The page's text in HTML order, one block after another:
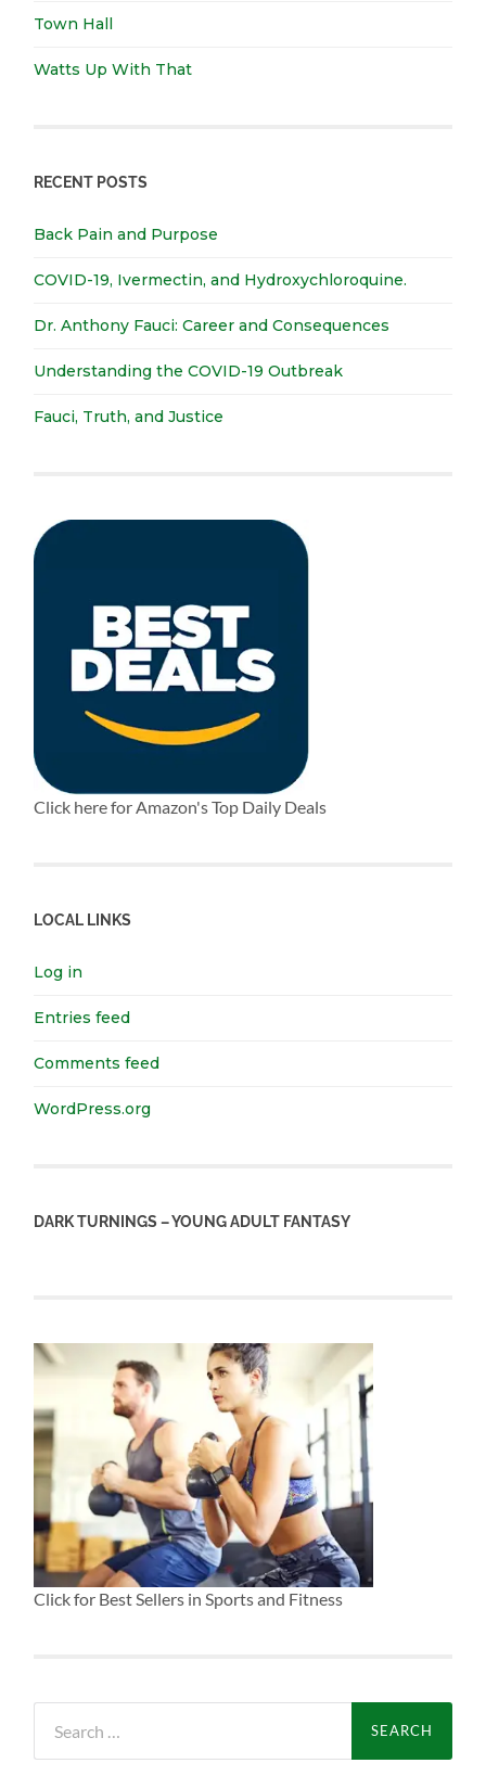
Town Hall
Watts Up With That
RECENT POSTS
Back Pain and Purpose
COVID-19, Ivermectin, and Hydroxychloroquine.
Dr. Anthony Fauci: Career and Consequences
Understanding the COVID-19 Outbreak
Fauci, Truth, and Justice
Click here for Amazon's Top Daily Deals
LOCAL LINKS
Log in
Entries feed
Comments feed
WordPress.org
DARK TURNINGS – YOUNG ADULT FANTASY
Click for Best Sellers in Sports and Fitness
for: